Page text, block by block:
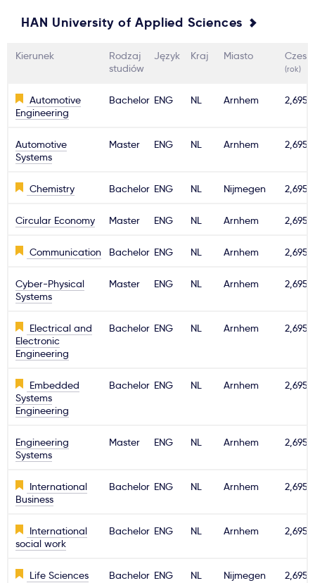
HAN University of Applied Sciences
Kierunek
Rodzaj
studiów
Język Kraj Miasto
(rok)
Automotive
Engineering
Bachelor ENG NL Arnhem 2,695€
Automotive
Systems
Master ENG NL Arnhem 2,695€
Chemistry Bachelor ENG NL Nijmegen 2,695€
Circular Economy Master ENG NL Arnhem 2,695€
Communication Bachelor ENG NL Arnhem 2,695€
Cyber-Physical
Systems
Master ENG NL Arnhem 2,695€
Electrical and
Electronic
Engineering
Bachelor ENG NL Arnhem 2,695€
Embedded
Systems
Engineering
Bachelor ENG NL Arnhem 2,695€
Engineering
Systems
Master ENG NL Arnhem 2,695€
International
Business
Bachelor ENG NL Arnhem 2,695€
International
social work
Bachelor ENG NL Arnhem 2,695€
Life Sciences Bachelor ENG NL Nijmegen 2,695€